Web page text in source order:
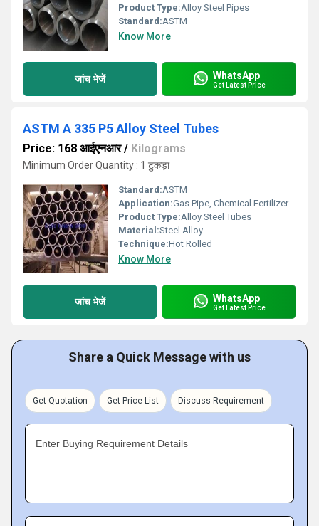
Product Type:Alloy Steel Pipes
Standard:ASTM
Know More
जांच भेजें WhatsApp
Get Latest Price
ASTM A 335 P5 Alloy Steel Tubes
Price: 168 आईएनआर/ Kilograms
Minimum Order Quantity : 1 टुकड़ा
Standard:ASTM
Application:Gas Pipe, Chemical Fertilizer Pipe
Product Type:Alloy Steel Tubes
Material:Steel Alloy
Technique:Hot Rolled
Know More
जांच भेजें WhatsApp
Get Latest Price
Share a Quick Message with us
Get Quotation Get Price List Discuss Requirement
Enter Buying Requirement Details